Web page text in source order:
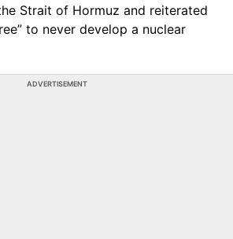
Strait of Hormuz and reiterated
to never develop a nuclear
ADVERTISEMENT